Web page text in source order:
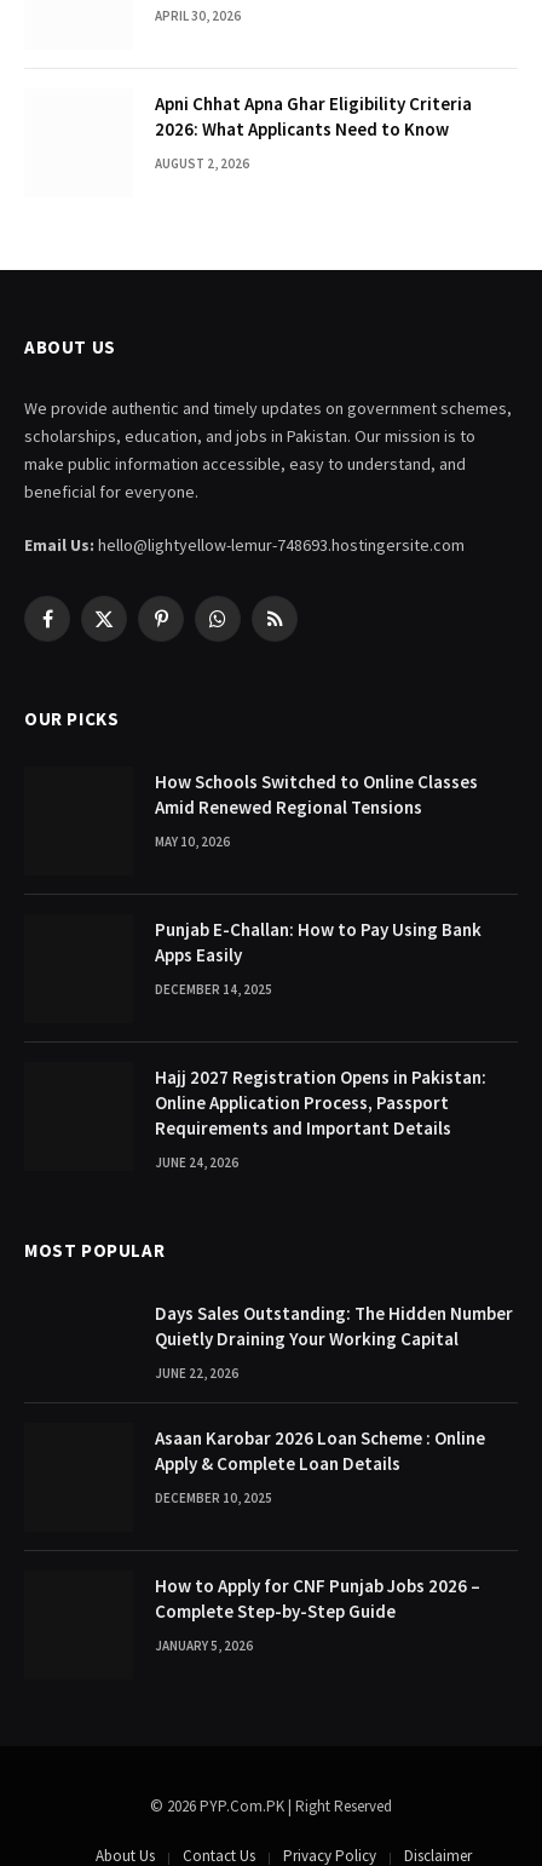
APRIL 30, 2026
Apni Chhat Apna Ghar Eligibility Criteria
2026: What Applicants Need to Know
AUGUST 2, 2026
ABOUT US
We provide authentic and timely updates on government schemes,
scholarships, education, and jobs in Pakistan. Our mission is to
make public information accessible, easy to understand, and
beneficial for everyone.
Email Us: hello@lightyellow-lemur-748693.hostingersite.com
Facebook
X
PinterestWhatsAppRSS
OUR PICKS
How Schools Switched to Online Classes
Amid Renewed Regional Tensions
MAY 10, 2026
Punjab E-Challan: How to Pay Using Bank
Apps Easily
DECEMBER 14, 2025
Hajj 2027 Registration Opens in Pakistan:
Online Application Process, Passport
Requirements and Important Details
JUNE 24, 2026
MOST POPULAR
Days Sales Outstanding: The Hidden Number
Quietly Draining Your Working Capital
JUNE 22, 2026
Asaan Karobar 2026 Loan Scheme : Online
Apply & Complete Loan Details
DECEMBER 10, 2025
How to Apply for CNF Punjab Jobs 2026 –
Complete Step-by-Step Guide
JANUARY 5, 2026
© 2026 PYP.Com.PK | Right Reserved
About Us Contact Us Privacy Policy Disclaimer